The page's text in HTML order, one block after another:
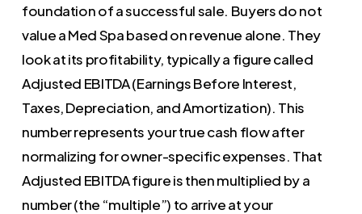
foundation of a successful sale. Buyers do not
value a Med Spa based on revenue alone. They
look at its profitability, typically a figure called
Adjusted EBITDA (Earnings Before Interest,
Taxes, Depreciation, and Amortization). This
number represents your true cash flow after
normalizing for owner-specific expenses. That
Adjusted EBITDA figure is then multiplied by a
number (the “multiple”) to arrive at your